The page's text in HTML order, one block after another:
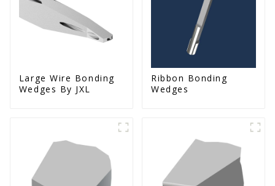
Large Wire Bonding
Wedges By JXL
Ribbon Bonding
Wedges